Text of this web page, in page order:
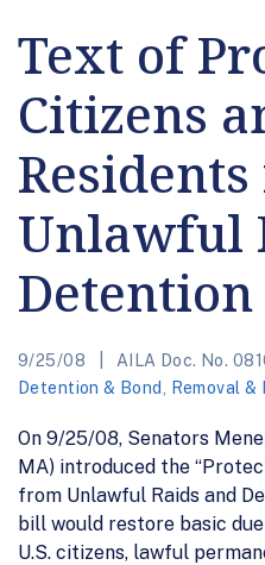
Text of
Citizens
Unlawful
9/25/08 AILA Doc. No.
Detention & Bond
Removal &
On 9/25/08, Senators
MA) introduced the
from Unlawful Raids and
bill would restore basic
U.S. citizens, lawful